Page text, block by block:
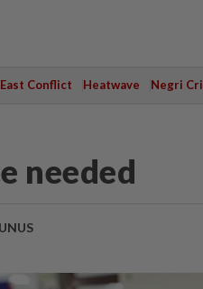
Conflict Heatwave Negri
needed